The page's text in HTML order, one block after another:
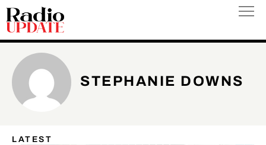
Skip
to
content
STEPHANIE DOWNS
LATEST